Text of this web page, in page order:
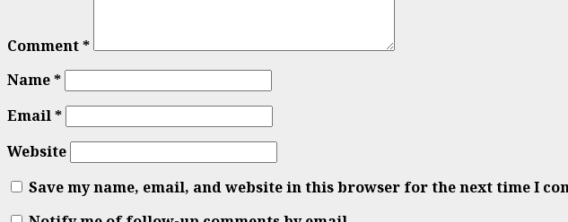
Comment*
Name*
Email*
Website
Save my name, email, and website in this browser for the next time I